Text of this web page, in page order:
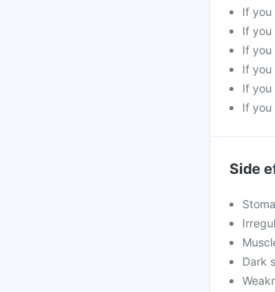
If you
If you
If you
If you
If you
If you
Side
Dark